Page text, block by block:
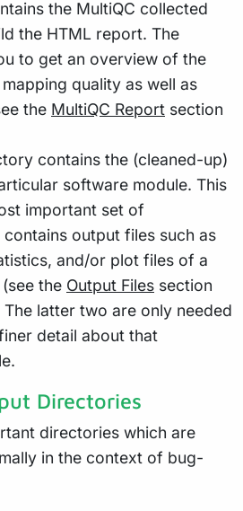
the MultiQC collected
the HTML report. The
to get an overview of the
quality as well as
the MultiQC Report section
contains the (cleaned-up)
software module. This
important set of
output files such as
and/or plot files of a
the Output Files section
latter two are only needed
detail about that
Directories
directories which are
in the context of bug-